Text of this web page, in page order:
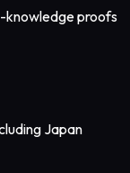
knowledge proofs
Japan